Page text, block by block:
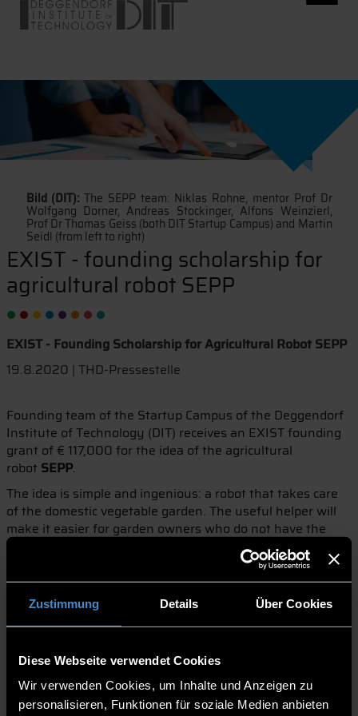
Zustimmung Details Über Cookies
Diese Webseite verwendet Cookies
Wir verwenden Cookies, um Inhalte und Anzeigen zu
personalisieren, Funktionen für soziale Medien anbieten
Bild (DIT):The SEPP team: Niklas Rohne, mentor Prof Dr
Wolfgang Dorner, Andreas Stockinger, Alfons Weinzierl,
Prof Dr Thomas Geiss (both DIT Startup Campus) and Martin
Seidl (from left to right)
EXIST - founding scholarship for
agricultural robot SEPP
EXIST - Founding Scholarship for Agricultural Robot SEPP
19.8.2020 | THD-Pressestelle
Founding team of the Startup Campus of the Deggendorf
Institute of Technology (DIT) receives an EXIST founding
grant of € 117,000 for the idea of the agricultural
robot SEPP.
The idea is simple and ingenious: a robot that takes care
of the domestic vegetable garden. The useful helper will
make it easier for garden owners who do not have the
time to regularly water or weed their garden. This is the
vision of Andreas Stockinger and his two founding
colleagues Niklas Rohne and Martin Seidl. With this idea,
the team approached the DIT's Startup Campus and, with
its support, received an EXIST start-up grant.
the prospective founders now have twelve months to turn
the vision of the agricultural robot SEPP into a marketable
product. During the development of the robot, the